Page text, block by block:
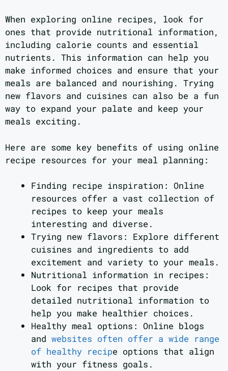
When exploring online recipes, look for
ones that provide nutritional information,
including calorie counts and essential
nutrients. This information can help you
make informed choices and ensure that your
meals are balanced and nourishing. Trying
new flavors and cuisines can also be a fun
way to expand your palate and keep your
meals exciting.
Here are some key benefits of using online
recipe resources for your meal planning:
Finding recipe inspiration: Online
resources offer a vast collection of
recipes to keep your meals
interesting and diverse.
Trying new flavors: Explore different
cuisines and ingredients to add
excitement and variety to your meals.
Nutritional information in recipes:
Look for recipes that provide
detailed nutritional information to
help you make healthier choices.
Healthy meal options: Online blogs
and websites often offer a wide range
of healthy recipe options that align
with your fitness goals.